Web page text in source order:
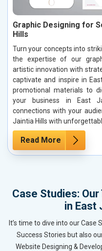
Graphic Designing for
Hills
Turn your concepts into
the expertise of our
artistic innovation with
captivate and inspire in
promotional materials to
your business in East
connections with your
Jaintia Hills with
Read More
Case Studies:
in East
It’s time to dive into our
Success Stories but also
Website Designing &